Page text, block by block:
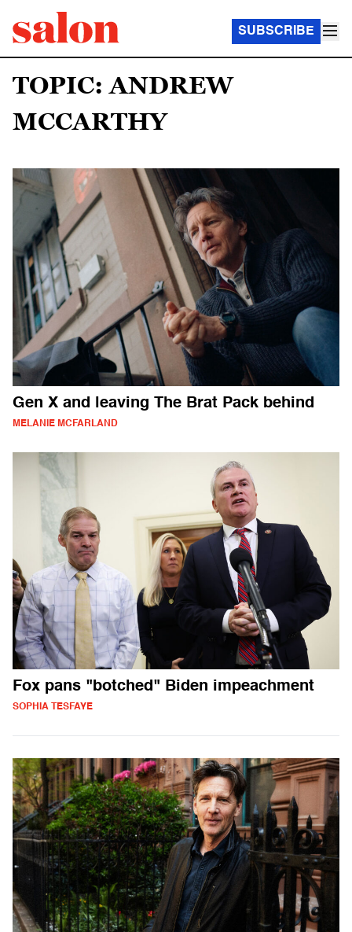
SUBSCRIBE
TOPIC: ANDREW
MCCARTHY
Gen X and leaving The Brat Pack behind
MELANIE MCFARLAND
Fox pans "botched" Biden impeachment
SOPHIA TESFAYE